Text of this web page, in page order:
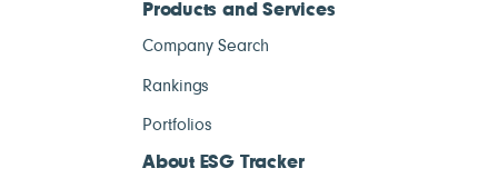
Products and Services
Company Search
Rankings
Portfolios
About ESG Tracker